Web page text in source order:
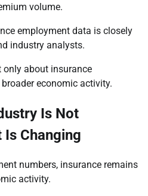
volume.
employment data is closely
industry analysts.
about insurance
economic activity.
Is Not
Changing
numbers, insurance remains
activity.